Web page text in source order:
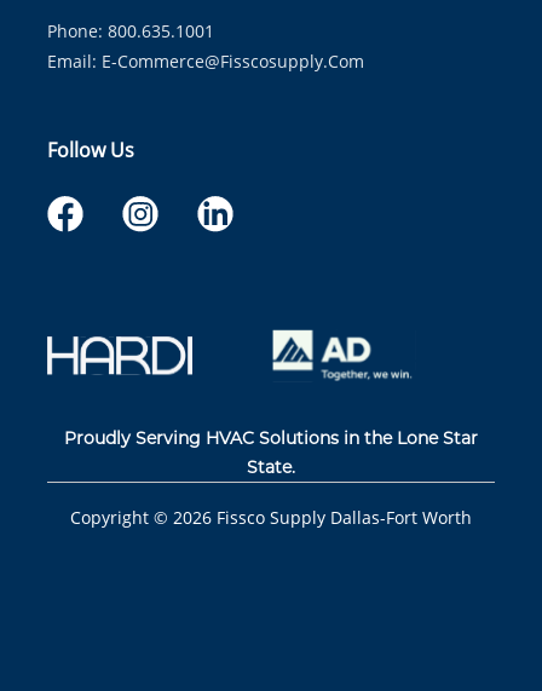
Phone: 800.635.1001
Email: E-Commerce@fisscosupply.com
Follow Us
Proudly Serving HVAC Solutions in the Lone Star
State.
Copyright © 2026 Fissco Supply Dallas-Fort Worth